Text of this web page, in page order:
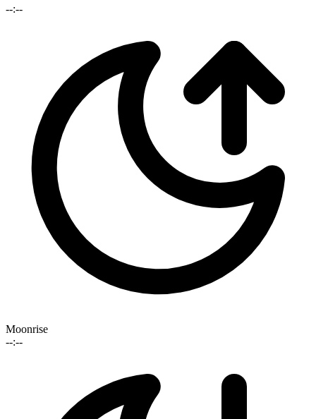
--:--
Moonrise
--:--